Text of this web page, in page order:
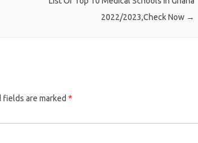
2022/2023,Check Now →
fields are marked *